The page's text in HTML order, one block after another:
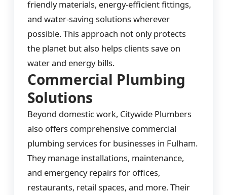
friendly materials, energy-efficient fittings,
and water-saving solutions wherever
possible. This approach not only protects
the planet but also helps clients save on
water and energy bills.
Commercial Plumbing
Solutions
Beyond domestic work, Citywide Plumbers
also offers comprehensive commercial
plumbing services for businesses in Fulham.
They manage installations, maintenance,
and emergency repairs for offices,
restaurants, retail spaces, and more. Their